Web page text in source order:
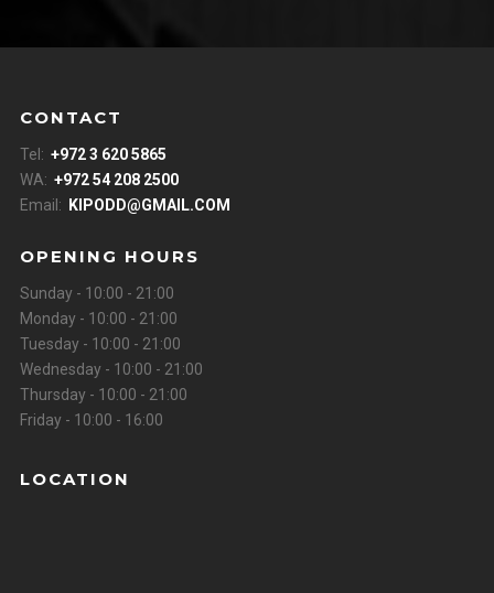
CONTACT
Tel: +972 3 620 5865
WA: +972 54 208 2500
Email:
KIPODD@GMAIL.COM
OPENING HOURS
Sunday - 10:00 - 21:00
Monday - 10:00 - 21:00
Tuesday - 10:00 - 21:00
Wednesday - 10:00 - 21:00
Thursday - 10:00 - 21:00
Friday - 10:00 - 16:00
LOCATION